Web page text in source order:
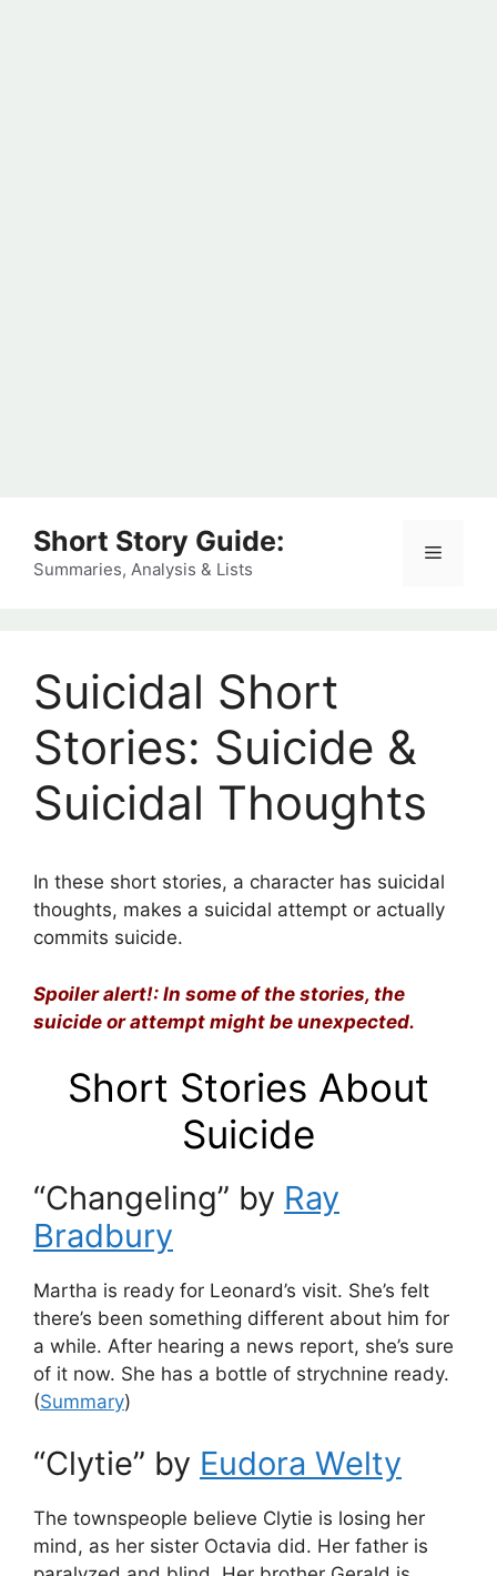
content
Short Story Guide:
Summaries, Analysis & Lists
Menu
Suicidal Short
Stories: Suicide &
Suicidal Thoughts
In these short stories, a character has suicidal
thoughts, makes a suicidal attempt or actually
commits suicide.
Spoiler alert!: In some of the stories, the
suicide or attempt might be unexpected.
Short Stories About
Suicide
“Changeling” by Ray
Bradbury
Martha is ready for Leonard’s visit. She’s felt
there’s been something different about him for
a while. After hearing a news report, she’s sure
of it now. She has a bottle of strychnine ready.
(Summary)
“Clytie” by Eudora Welty
The townspeople believe Clytie is losing her
mind, as her sister Octavia did. Her father is